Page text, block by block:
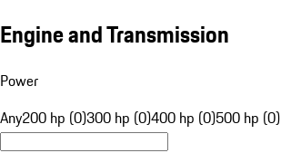
Engine and Transmission
Power
Any200 hp (0)300 hp (0)400 hp (0)500 hp (0)